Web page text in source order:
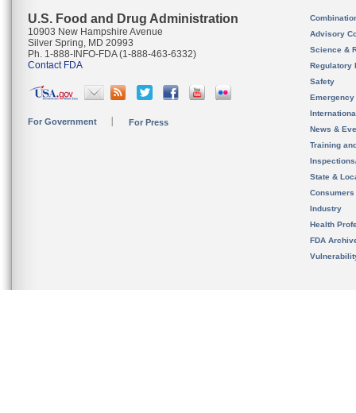
U.S. Food and Drug Administration
10903 New Hampshire Avenue
Silver Spring, MD 20993
Ph. 1-888-INFO-FDA (1-888-463-6332)
Contact FDA
For Government For Press
Advisory
Science &
Regulatory
Safety
News &
Training
State &
Consumers
Industry
Health
FDA